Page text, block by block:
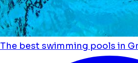
The best swimming pools in